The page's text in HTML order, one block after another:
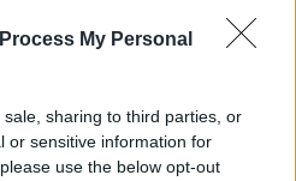
My Personal
sharing to third parties, or
or sensitive information for
use the below opt-out
Juric